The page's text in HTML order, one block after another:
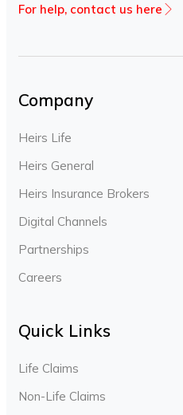
For help, contact us here
Company
Heirs Life
Heirs General
Heirs Insurance Brokers
Digital Channels
Partnerships
Careers
Quick Links
Life Claims
Non-Life Claims